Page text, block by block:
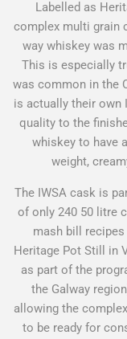
Labelled as
complex multi grain
way whiskey was
This is especially
was common in the
is actually their own
quality to the
whiskey to have
weight,
The IWSA cask is
of only 240 50 litre
mash bill
Heritage Pot Still in
as part of the
the Galway
allowing the
to be ready for